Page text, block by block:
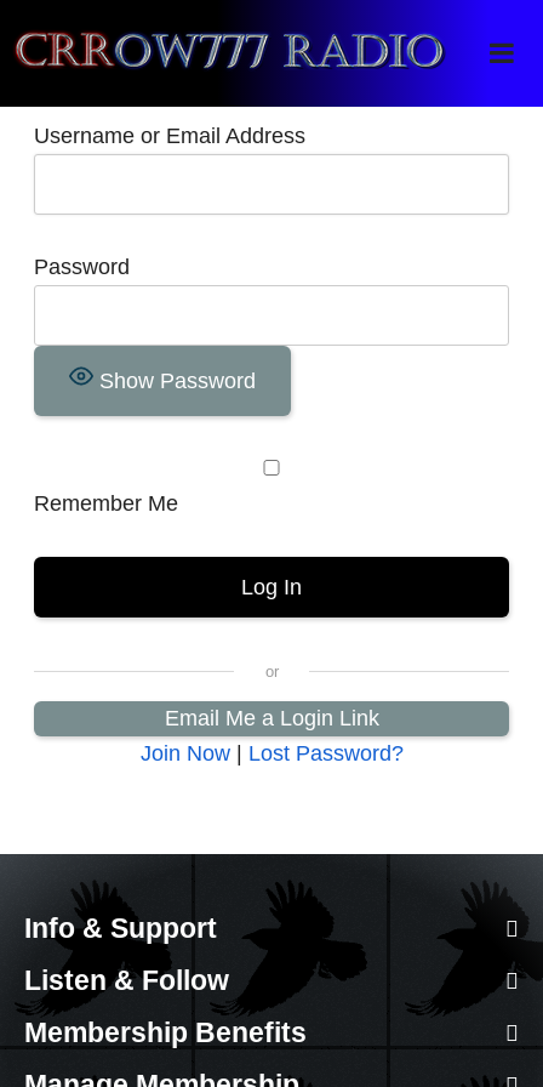
Crrow777 Radio
Belief is the enemy of knowing
Username or Email Address
Password
Show Password
Remember Me
Email Me a Login Link
Join Now| Lost Password?
Info & Support
Listen & Follow
Membership Benefits